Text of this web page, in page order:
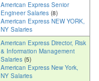
American Express Senior
Engineer Salaries (8)
American Express NEW YORK,
NY Salaries
American Express Director, Risk
& Information Management
Salaries (5)
American Express New York,
NY Salaries